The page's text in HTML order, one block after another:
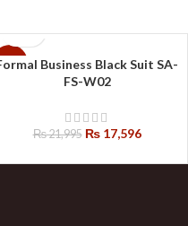
20%
Business Black Suit SA-
FS-W02
₨21,995 ₨17,596